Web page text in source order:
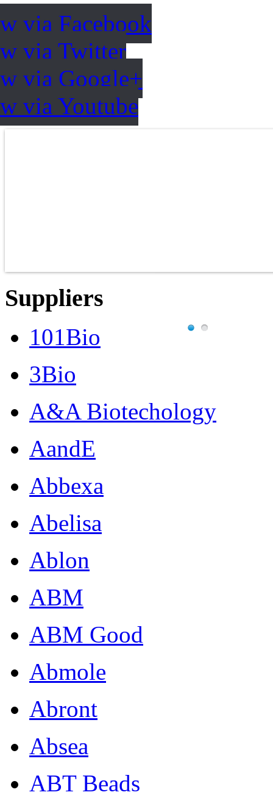
via Facebook
via Twitter
via Google+
via Youtube
Suppliers
101Bio
3Bio
A&A Biotechology
AandE
Abbexa
Abelisa
Ablon
ABM
ABM Good
Abmole
Abront
Absea
ABT Beads